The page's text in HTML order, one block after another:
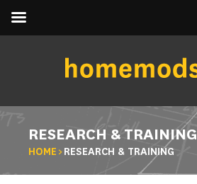
RESEARCH & TRAINING
HOME >RESEARCH & TRAINING